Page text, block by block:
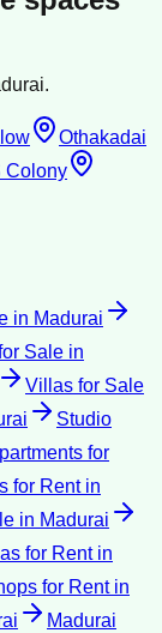
.
Othakadai
Colony
in Madurai
Sale in
Villas for Sale
Studio
for
for Rentin
in Madurai
for Rentin
for Rentin
Madurai